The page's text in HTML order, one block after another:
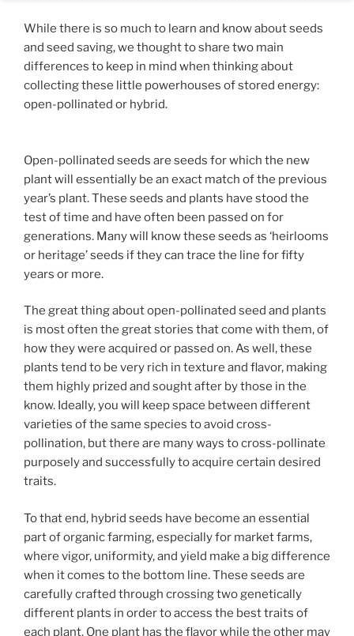
While there is so much to learn and know about seeds
and seed saving, we thought to share two main
differences to keep in mind when thinking about
collecting these little powerhouses of stored energy:
open-pollinated or hybrid.
Open-pollinated seeds are seeds for which the new
plant will essentially be an exact match of the previous
year’s plant. These seeds and plants have stood the
test of time and have often been passed on for
generations. Many will know these seeds as ‘heirlooms
or heritage’ seeds if they can trace the line for fifty
years or more.
The great thing about open-pollinated seed and plants
is most often the great stories that come with them, of
how they were acquired or passed on. As well, these
plants tend to be very rich in texture and flavor, making
them highly prized and sought after by those in the
know. Ideally, you will keep space between different
varieties of the same species to avoid cross-
pollination, but there are many ways to cross-pollinate
purposely and successfully to acquire certain desired
traits.
To that end, hybrid seeds have become an essential
part of organic farming, especially for market farms,
where vigor, uniformity, and yield make a big difference
when it comes to the bottom line. These seeds are
carefully crafted through crossing two genetically
different plants in order to access the best traits of
each plant. One plant has the flavor while the other may